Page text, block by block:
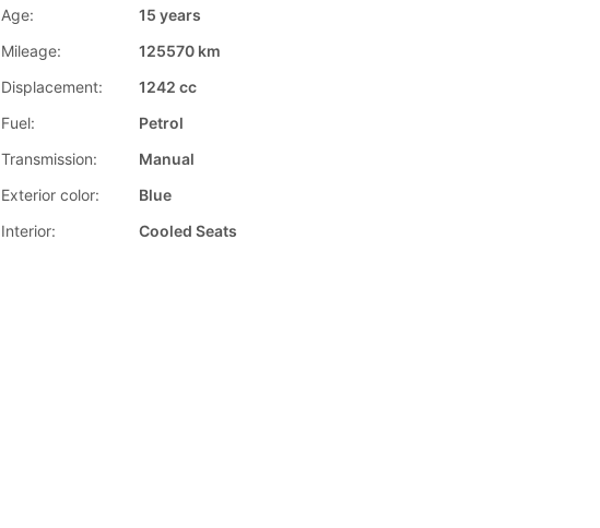
Age:
15 years
Mileage:
125570 km
Displacement:
1242 cc
Fuel:
Petrol
Transmission:
Manual
Exterior color:
Blue
Interior:
Cooled Seats